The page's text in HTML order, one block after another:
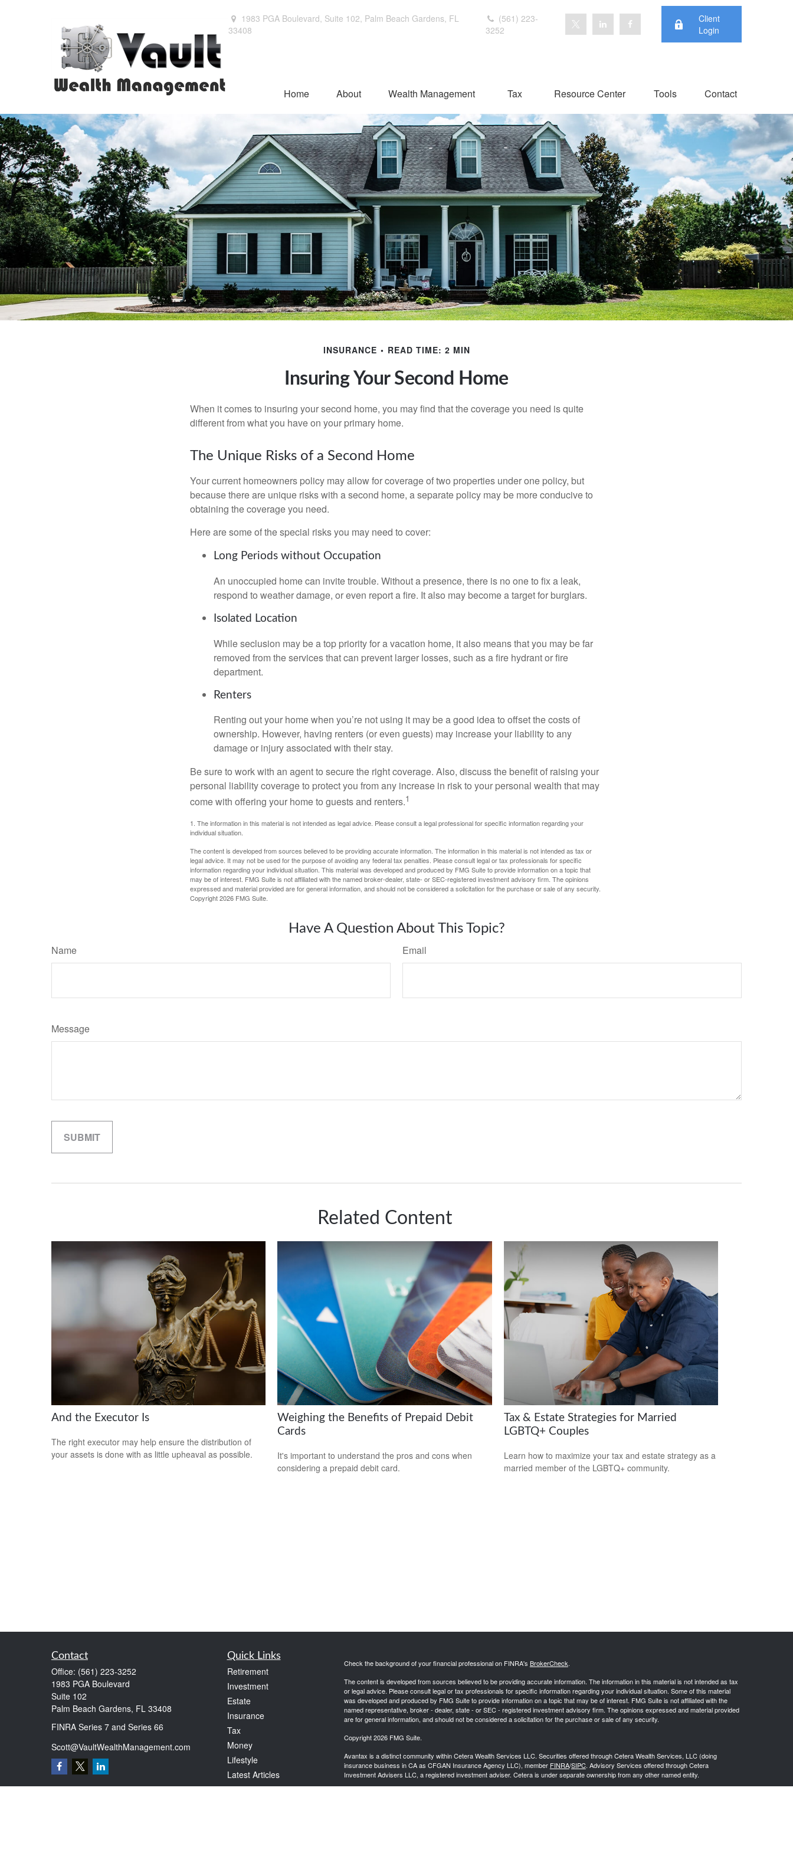
1983 PGA Boulevard, Suite 102, Palm Beach Gardens, FL
33408
(561) 223-
3252
Client
Login
Home About Wealth Management Tax Resource Center Tools Contact
INSURANCE READ TIME: 2 MIN
Insuring Your Second Home
When it comes to insuring your second home, you may find that the coverage you need is quite
different from what you have on your primary home.
The Unique Risks of a Second Home
Your current homeowners policy may allow for coverage of two properties under one policy, but
because there are unique risks with a second home, a separate policy may be more conducive to
obtaining the coverage you need.
Here are some of the special risks you may need to cover:
Long Periods without Occupation
An unoccupied home can invite trouble. Without a presence, there is no one to fix a leak,
respond to weather damage, or even report a fire. It also may become a target for burglars.
Isolated Location
While seclusion may be a top priority for a vacation home, it also means that you may be far
removed from the services that can prevent larger losses, such as a fire hydrant or fire
department.
Renters
Renting out your home when you’re not using it may be a good idea to offset the costs of
ownership. However, having renters (or even guests) may increase your liability to any
damage or injury associated with their stay.
Be sure to work with an agent to secure the right coverage. Also, discuss the benefit of raising your
personal liability coverage to protect you from any increase in risk to your personal wealth that may
come with offering your home to guests and renters.1
1. The information in this material is not intended as legal advice. Please consult a legal professional for specific information regarding your
individual situation.
The content is developed from sources believed to be providing accurate information. The information in this material is not intended as tax or
legal advice. It may not be used for the purpose of avoiding any federal tax penalties. Please consult legal or tax professionals for specific
information regarding your individual situation. This material was developed and produced by FMG Suite to provide information on a topic that
may be of interest. FMG Suite is not affiliated with the named broker-dealer, state- or SEC-registered investment advisory firm. The opinions
expressed and material provided are for general information, and should not be considered a solicitation for the purchase or sale of any security.
Copyright2026 FMG Suite.
Have A Question About This Topic?
Name Email
Message
Related Content
And the Executor Is
The right executor may help ensure the distribution of
your assets is done with as little upheaval as possible.
Weighing the Benefits of Prepaid Debit
Cards
It's important to understand the pros and cons when
considering a prepaid debit card.
Tax & Estate Strategies for Married
LGBTQ+ Couples
Learn how to maximize your tax and estate strategy as a
married member of the LGBTQ+ community.
Contact
Office: (561) 223-3252
1983 PGA Boulevard
Suite 102
Palm Beach Gardens, FL 33408
FINRA Series 7 and Series 66
Scott@VaultWealthManagement.com
Quick Links
Retirement
Investment
Estate
Insurance
Tax
Money
Lifestyle
Latest Articles
All Videos
Check the background of your financial professional on FINRA's BrokerCheck.
The content is developed from sources believed to be providing accurate information. The information in this material is not intended as tax
or legal advice. Please consult legal or tax professionals for specific information regarding your individual situation. Some of this material
was developed and produced by FMG Suite to provide information on a topic that may be of interest. FMG Suite is not affiliated with the
named representative, broker - dealer, state - or SEC - registered investment advisory firm. The opinions expressed and material provided
are for general information, and should not be considered a solicitation for the purchase or sale of any security.
Copyright 2026 FMG Suite.
Avantax is a distinct community within Cetera Wealth Services LLC. Securities offered through Cetera Wealth Services, LLC (doing
insurance business in CA as CFGAN Insurance Agency LLC), member FINRA/SIPC. Advisory Services offered through Cetera
Investment Advisers LLC, a registered investment adviser. Cetera is under separate ownership from any other named entity.